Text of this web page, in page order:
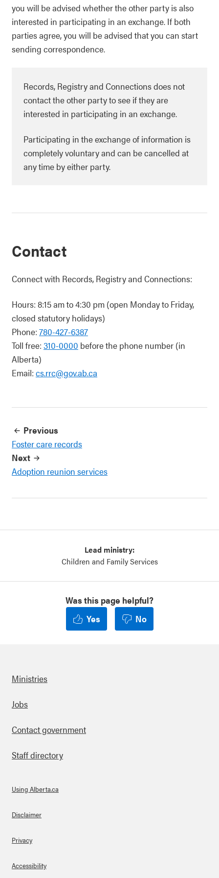
you will be advised whether the other party is also
interested in participating in an exchange. If both
parties agree, you will be advised that you can start
sending correspondence.
Records, Registry and Connections does not
contact the other party to see if they are
interested in participating in an exchange.
Participating in the exchange of information is
completely voluntary and can be cancelled at
any time by either party.
Contact
Connect with Records, Registry and Connections:
Hours: 8:15 am to 4:30 pm (open Monday to Friday,
closed statutory holidays)
Phone: 780-427-6387
Toll free: 310-0000 before the phone number (in
Alberta)
Email: cs.rrc@gov.ab.ca
Previous
Foster care records
Next
Adoption reunion services
Lead ministry:
Children and Family Services
Was this page helpful?
Yes
No
Footer
Ministries
Jobs
Contact government
Staff directory
About Links
Using Alberta.ca
Disclaimer
Privacy
Accessibility